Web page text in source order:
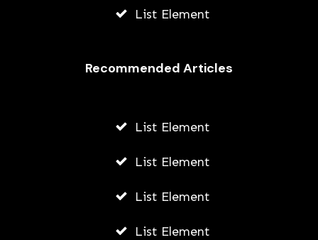
List Element
Recommended Articles
List Element
List Element
List Element
List Element